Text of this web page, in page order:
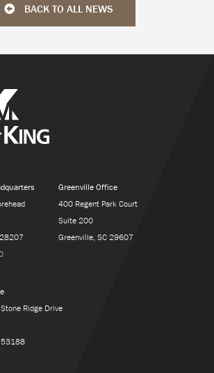
BACK TO ALL NEWS
Greenville Office
400 Regent Park Court
Suite 200
Greenville, SC 29607
Ridge Drive
53188